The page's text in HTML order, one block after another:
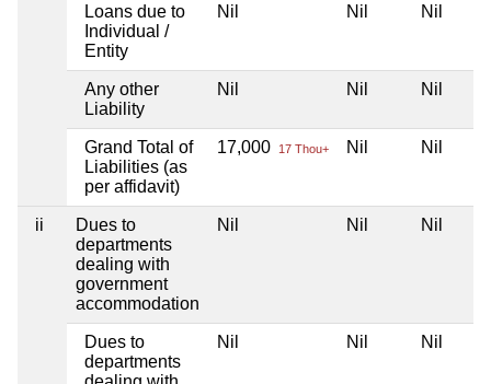
Loans due to
Individual /
Entity
Nil Nil Nil
Any other
Liability
Nil Nil Nil
Grand Total of
Liabilities (as
per affidavit)
17,000 17 Thou+ Nil Nil
ii
Dues to
departments
dealing with
government
accommodation
Nil Nil Nil
Dues to
departments
Nil Nil Nil